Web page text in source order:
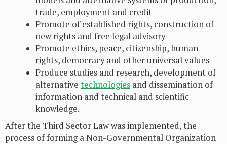
trade, employment and credit
Promote of established rights, construction of
new rights and free legal advisory
Promote ethics, peace, citizenship, human
rights, democracy and other universal values
Produce studies and research, development of
alternative technologies and dissemination of
information and technical and scientific
knowledge.
After the Third Sector Law was implemented, the
process of forming a Non-Governmental Organization